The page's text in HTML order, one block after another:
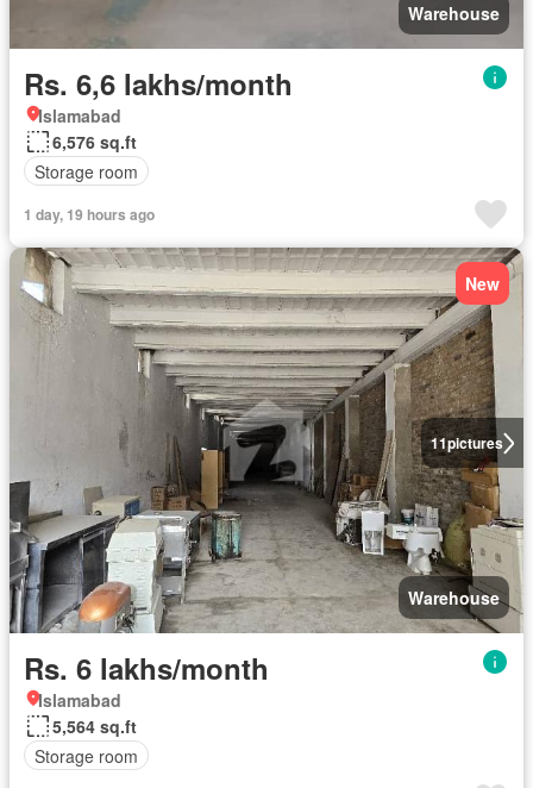
Warehouse
Rs. 6,6 lakhs/month
Islamabad
6,576 sq.ft
Storage room
1 day, 19 hours ago
11pictures
New
Warehouse
Rs. 6 lakhs/month
Islamabad
5,564 sq.ft
Storage room